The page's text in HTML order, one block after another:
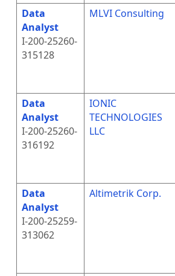
Data
Analyst
I-200-25260-
315128
MLVI Consulting
Data
Analyst
I-200-25260-
316192
IONIC
TECHNOLOGIES
LLC
Data
Analyst
I-200-25259-
313062
Altimetrik Corp.